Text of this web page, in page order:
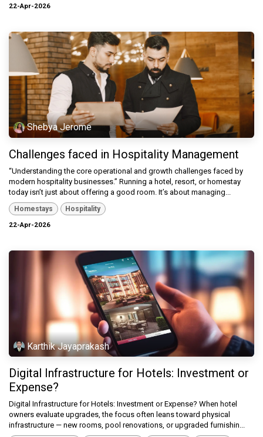
22-Apr-2026
Shebya Jerome
Challenges faced in Hospitality Management
“Understanding the core operational and growth challenges faced by
modern hospitality businesses.” Running a hotel, resort, or homestay
today isn’t just about offering a good room. It’s about managing...
Homestays
Hospitality
22-Apr-2026
Karthik Jayaprakash
Digital Infrastructure for Hotels: Investment or
Expense?
Digital Infrastructure for Hotels: Investment or Expense? When hotel
owners evaluate upgrades, the focus often leans toward physical
infrastructure — new rooms, pool renovations, or upgraded furnishin...